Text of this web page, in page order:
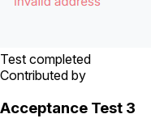
Test completed
Contributed by
Acceptance Test 3